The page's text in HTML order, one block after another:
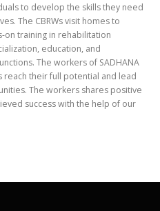
to develop the skills they need
The CBRWs visit homes to
on training in rehabilitation
education, and
The workers of SADHANA
their full potential and lead
The workers shares positive
success with the help of our